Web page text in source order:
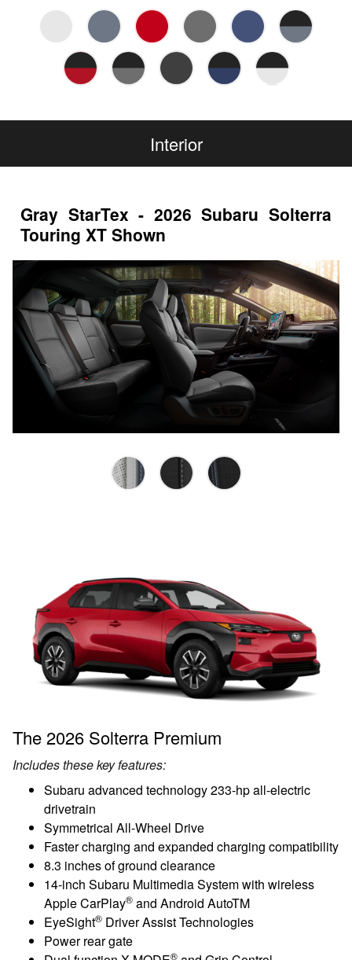
Interior
Gray StarTex - 2026 Subaru Solterra
Touring XT Shown
The 2026 Solterra Premium
Includes these key features:
Subaru advanced technology 233-hp all-electric
drivetrain
Symmetrical All-Wheel Drive
Faster charging and expanded charging compatibility
8.3 inches of ground clearance
14-inch Subaru Multimedia System with wireless
Apple CarPlay® and Android AutoTM
EyeSight® Driver Assist Technologies
Power rear gate
®